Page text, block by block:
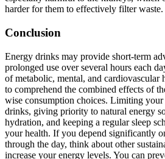
harder for them to effectively filter waste.
Conclusion
Energy drinks may provide short-term
prolonged use over several hours each
of metabolic, mental, and cardiovascular
to comprehend the combined effects of
wise consumption choices. Limiting
drinks, giving priority to natural energy
hydration, and keeping a regular sleep
your health. If you depend significantly
through the day, think about other
increase your energy levels. You can